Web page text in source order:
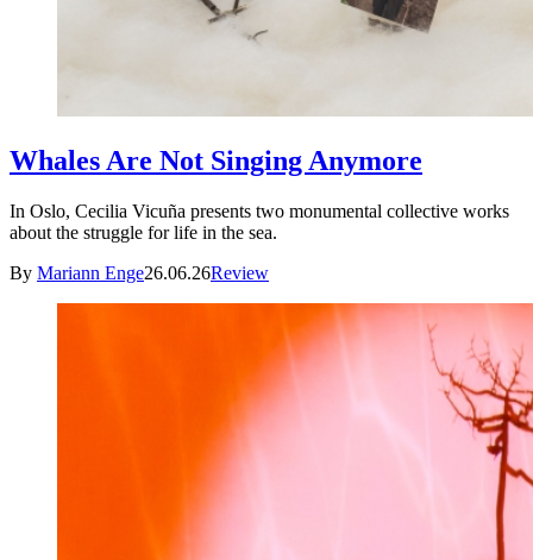
Whales Are Not Singing Anymore
In Oslo, Cecilia Vicuña presents two monumental collective works
about the struggle for life in the sea.
By Mariann Enge26.06.26Review